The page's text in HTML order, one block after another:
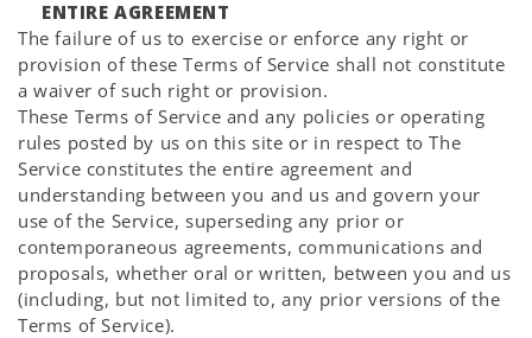
ENTIRE AGREEMENT
The failure of us to exercise or enforce any right or
provision of these Terms of Service shall not constitute
a waiver of such right or provision.
These Terms of Service and any policies or operating
rules posted by us on this site or in respect to The
Service constitutes the entire agreement and
understanding between you and us and govern your
use of the Service, superseding any prior or
contemporaneous agreements, communications and
proposals, whether oral or written, between you and us
(including, but not limited to, any prior versions of the
Terms of Service).